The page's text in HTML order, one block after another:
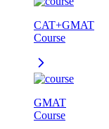
CAT+GMAT
Course
GMAT
Course